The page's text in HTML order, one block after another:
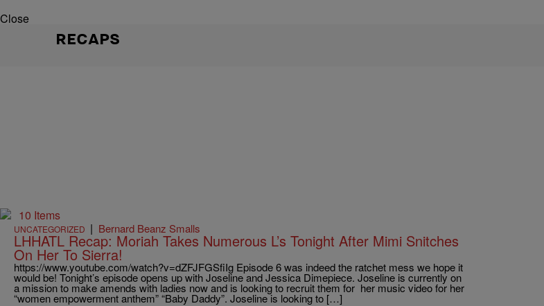
Close
RECAPS
10 Items
UNCATEGORIZED | Bernard Beanz Smalls
LHHATL Recap: Moriah Takes Numerous L’s Tonight After Mimi Snitches
On Her To Sierra!
https://www.youtube.com/watch?v=dZFJFGSfiIg Episode 6 was indeed the ratchet mess we hope it
would be! Tonight’s episode opens up with Joseline and Jessica Dimepiece. Joseline is currently on
a mission to make amends with ladies now and is looking to recruit them for her music video for her
“women empowerment anthem” “Baby Daddy”. Joseline is looking to […]